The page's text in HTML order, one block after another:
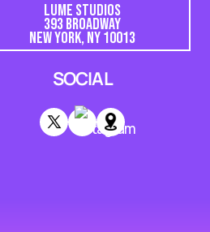
LUME STUDIOS
393 BROADWAY
NEW YORK, NY 10013
SOCIAL